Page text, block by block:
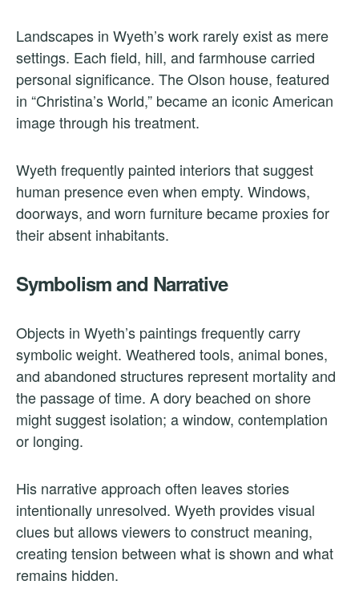
Landscapes in Wyeth’s work rarely exist as mere
settings. Each field, hill, and farmhouse carried
personal significance. The Olson house, featured
in “Christina’s World,” became an iconic American
image through his treatment.
Wyeth frequently painted interiors that suggest
human presence even when empty. Windows,
doorways, and worn furniture became proxies for
their absent inhabitants.
Symbolism and Narrative
Objects in Wyeth’s paintings frequently carry
symbolic weight. Weathered tools, animal bones,
and abandoned structures represent mortality and
the passage of time. A dory beached on shore
might suggest isolation; a window, contemplation
or longing.
His narrative approach often leaves stories
intentionally unresolved. Wyeth provides visual
clues but allows viewers to construct meaning,
creating tension between what is shown and what
remains hidden.